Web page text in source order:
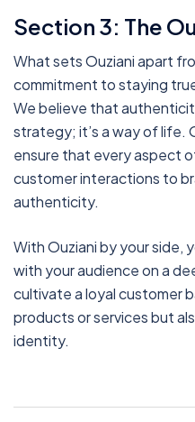
Section 3: The
What sets Ouziani apart
commitment to staying
We believe that
strategy; it’s a way of life.
ensure that every aspect
customer interactions to
authenticity.
With Ouziani by your side,
with your audience on a
cultivate a loyal customer
products or services but
identity.